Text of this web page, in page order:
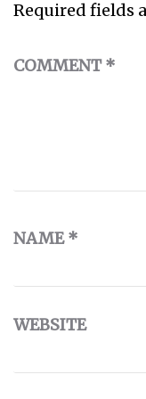
Required fields
COMMENT*
NAME*
WEBSITE